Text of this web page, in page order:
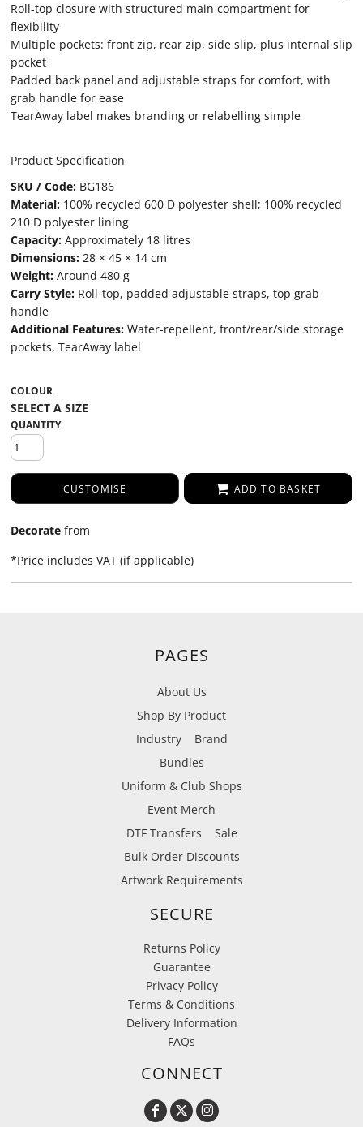
Roll-top closure with structured main compartment for
flexibility
Multiple pockets: front zip, rear zip, side slip, plus internal slip
pocket
Padded back panel and adjustable straps for comfort, with
grab handle for ease
TearAway label makes branding or relabelling simple
Product Specification
SKU / Code: BG186
Material: 100% recycled 600 D polyester shell; 100% recycled
210 D polyester lining
Capacity: Approximately 18 litres
Dimensions: 28 × 45 × 14 cm
Weight: Around 480 g
Carry Style: Roll-top, padded adjustable straps, top grab
handle
Additional Features: Water-repellent, front/rear/side storage
pockets, TearAway label
COLOUR
QUANTITY
CUSTOMISE ADD TO BASKET
Decorate from
*Price includes VAT (if applicable)
PAGES
About Us
Shop By Product
Industry
Brand
Bundles
Uniform & Club Shops
Event Merch
DTF Transfers
Sale
Bulk Order Discounts
Artwork Requirements
SECURE
Returns Policy
Guarantee
Privacy Policy
Terms & Conditions
Delivery Information
FAQs
CONNECT